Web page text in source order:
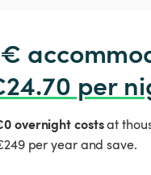
per
overnight costsat
per year and save.